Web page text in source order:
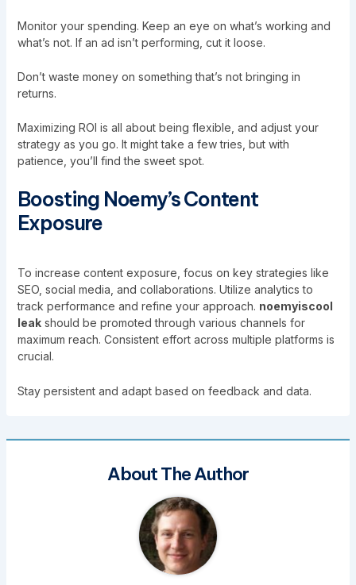
Monitor your spending. Keep an eye on what’s working and
what’s not. If an ad isn’t performing, cut it loose.
Don’t waste money on something that’s not bringing in
returns.
Maximizing ROI is all about being flexible, and adjust your
strategy as you go. It might take a few tries, but with
patience, you’ll find the sweet spot.
Boosting Noemy’s Content
Exposure
To increase content exposure, focus on key strategies like
SEO, social media, and collaborations. Utilize analytics to
track performance and refine your approach. noemyiscool
leakshould be promoted through various channels for
maximum reach. Consistent effort across multiple platforms is
crucial.
Stay persistent and adapt based on feedback and data.
About The Author